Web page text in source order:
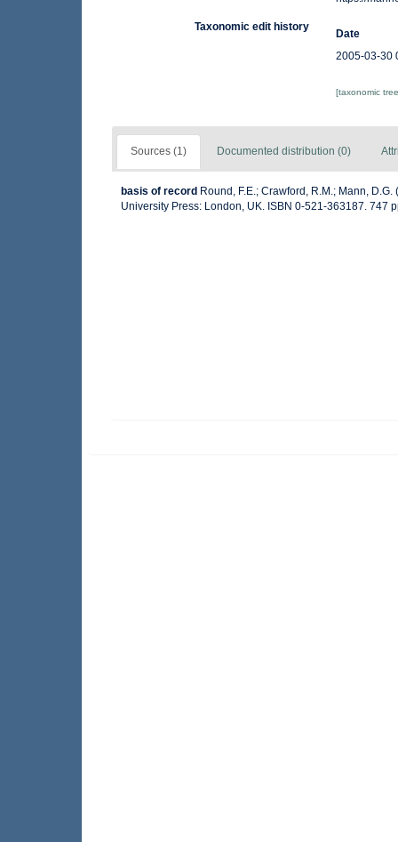
Taxonomic edit history
Date
2005-03-30
[taxonomic
Sources (1) Documented distribution (0)
basis of record Round, F.E.; Crawford, R.M.; Mann,
University Press: London, UK. ISBN 0-521-363187. 747